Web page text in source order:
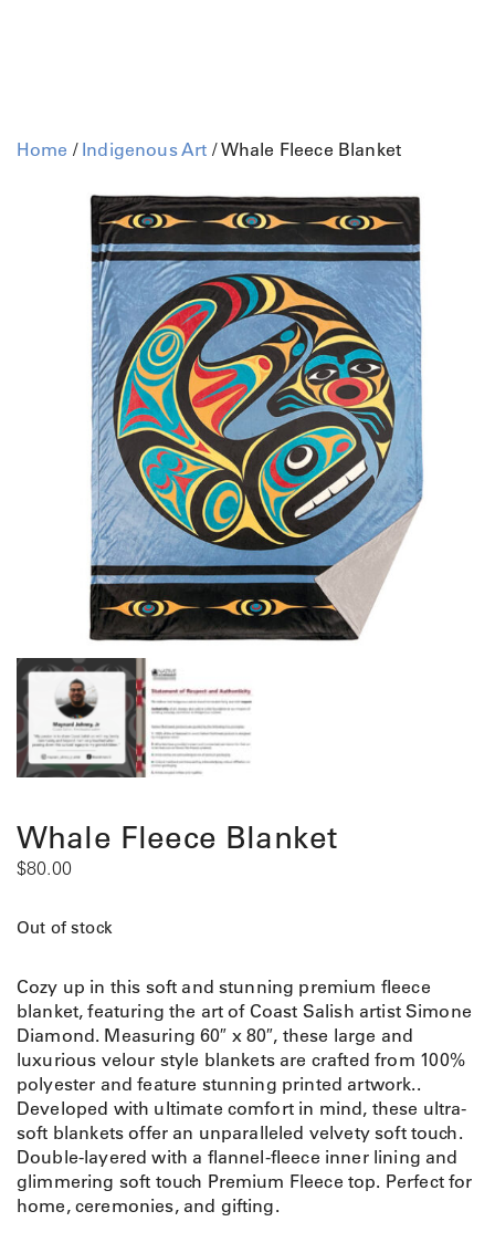
Home / Indigenous Art / Whale Fleece Blanket
Whale Fleece Blanket
$80.00
Out of stock
Cozy up in this soft and stunning premium fleece
blanket, featuring the art of Coast Salish artist Simone
Diamond. Measuring 60″ x 80″, these large and
luxurious velour style blankets are crafted from 100%
polyester and feature stunning printed artwork..
Developed with ultimate comfort in mind, these ultra-
soft blankets offer an unparalleled velvety soft touch.
Double-layered with a flannel-fleece inner lining and
glimmering soft touch Premium Fleece top. Perfect for
home, ceremonies, and gifting.